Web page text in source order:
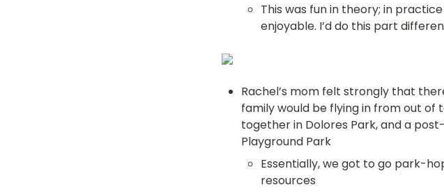
This was fun in theory; in
enjoyable. I’d do this part
Rachel’s mom felt strongly that
family would be flying in from out of
together in Dolores Park, and a
Playground Park
Essentially, we got to go park-
resources